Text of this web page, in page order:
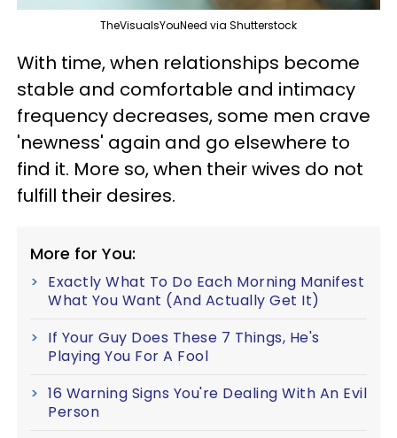
TheVisualsYouNeed via Shutterstock
With time, when relationships become
stable and comfortable and intimacy
frequency decreases, some men crave
'newness' again and go elsewhere to
find it. More so, when their wives do not
fulfill their desires.
More for You:
Exactly What To Do Each Morning Manifest
What You Want (And Actually Get It)
If Your Guy Does These 7 Things, He's
Playing You For A Fool
16 Warning Signs You're Dealing With An Evil
Person